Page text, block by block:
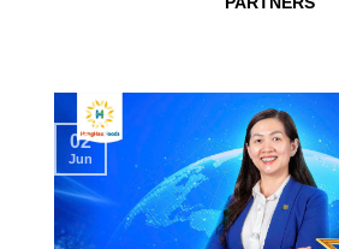
02
Jun